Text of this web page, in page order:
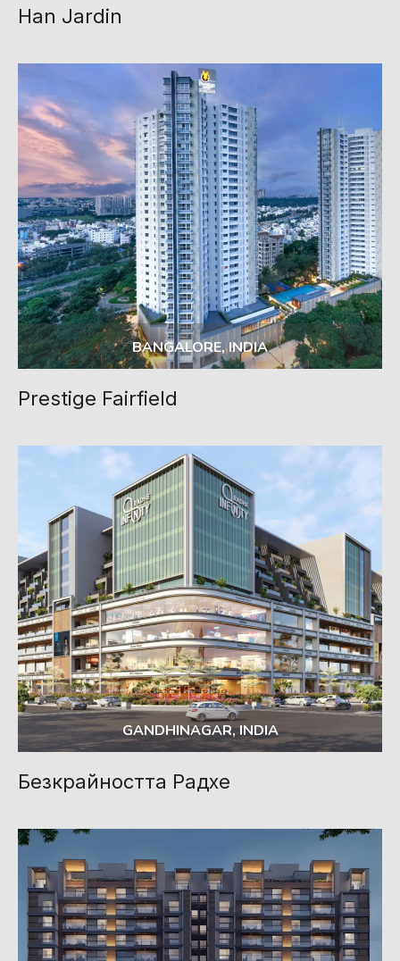
Han Jardin
BANGALORE, INDIA
Prestige Fairfield
GANDHINAGAR, INDIA
Безкрайността Радхе